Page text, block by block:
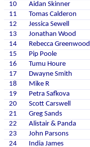
10
Aidan Skinner
11
Tomas Calderon
12
Jessica Sewell
13
Jonathan Wood
14
Rebecca Greenwood
15
Pip Poole
16
Tumu Houre
17
Dwayne Smith
18
Mike R
19
Petra Safkova
20
Scott Carswell
21
Greg Sands
22
Alistair & Panda
23
John Parsons
24
India James